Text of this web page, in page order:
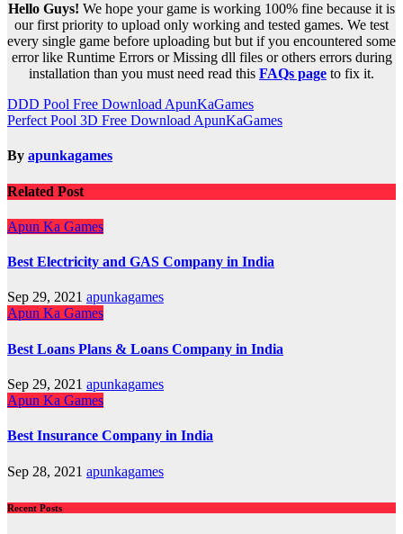
Hello Guys! We hope your game is working 100% fine because it is
our first priority to upload only working and tested games. We test
every single game before uploading but but if you encountered some
error like Runtime Errors or Missing dll files or others errors during
installation than you must need read this FAQs page to fix it.
Post
navigation
DDD Pool Free Download ApunKaGames
Perfect Pool 3D Free Download ApunKaGames
By apunkagames
Related Post
Apun Ka Games
Best Electricity and GAS Company in India
Sep 29, 2021 apunkagames
Apun Ka Games
Best Loans Plans & Loans Company in India
Sep 29, 2021 apunkagames
Apun Ka Games
Best Insurance Company in India
Sep 28, 2021 apunkagames
Recent Posts